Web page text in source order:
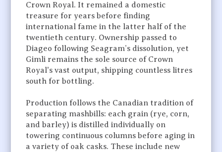
Crown Royal. It remained a domestic
treasure for years before finding
international fame in the latter half of the
twentieth century. Ownership passed to
Diageo following Seagram’s dissolution, yet
Gimli remains the sole source of Crown
Royal's vast output, shipping countless litres
south for bottling.
Production follows the Canadian tradition of
separating mashbills: each grain (rye, corn,
and barley) is distilled individually on
towering continuous columns before aging in
a variety of oak casks. These include new